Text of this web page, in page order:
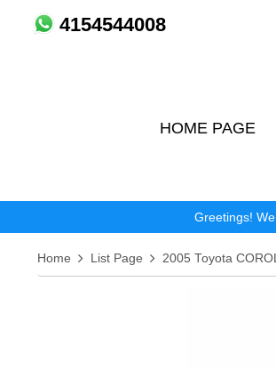
4154544008
HOME PAGE
Greetings!
Home List Page 2005 Toyota